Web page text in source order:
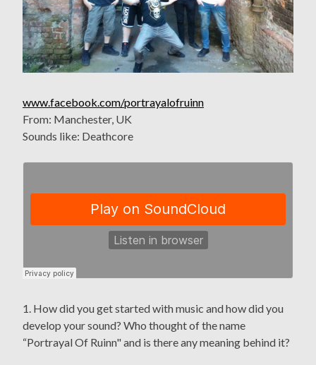
www.facebook.com/portrayalofruinn
From: Manchester, UK
Sounds like: Deathcore
1. How did you get started with music and how did you
develop your sound? Who thought of the name
“Portrayal Of Ruinn" and is there any meaning behind it?